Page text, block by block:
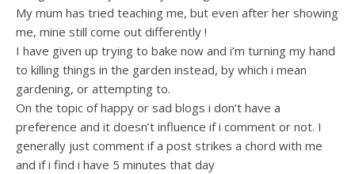
My mum has tried teaching me, but even after her showing
me, mine still come out differently !
I have given up trying to bake now and i’m turning my hand
to killing things in the garden instead, by which i mean
gardening, or attempting to.
On the topic of happy or sad blogs i don’t have a
preference and it doesn’t influence if i comment or not. I
generally just comment if a post strikes a chord with me
and if i find i have 5 minutes that day